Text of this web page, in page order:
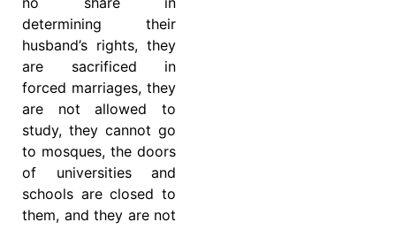
determining their
husband’s rights, they
are sacrificed in
forced marriages, they
are not allowed to
study, they cannot go
to mosques, the doors
of universities and
schools are closed to
them, and they are not